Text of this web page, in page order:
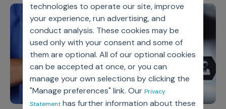
technologies to operate our site, improve
your experience, run advertising, and
conduct analysis. These cookies may be
used only with your consent and some of
them are optional. All of our optional cookies
can be accepted at once, or you can
manage your own selections by clicking the
"Manage preferences" link. Our Privacy
Statementhas further information about these